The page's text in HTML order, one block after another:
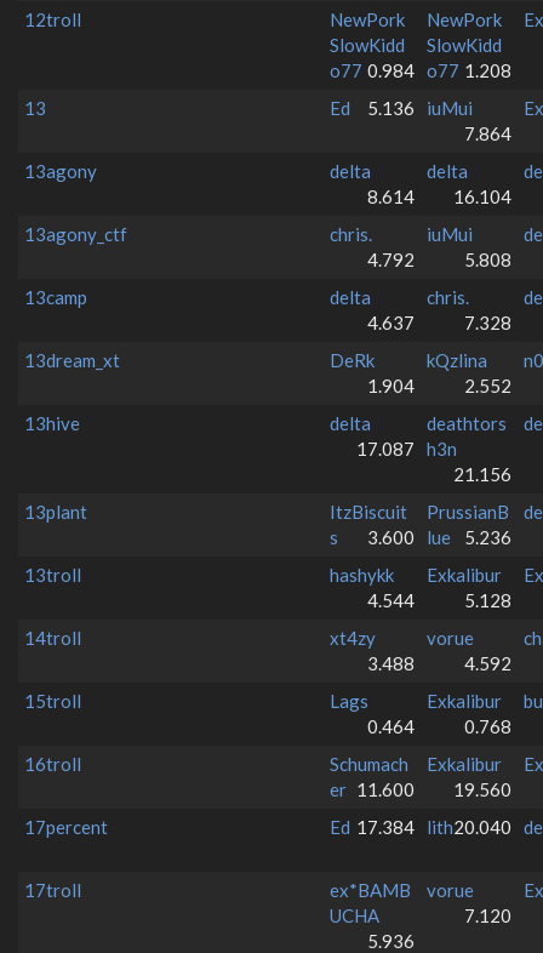
12troll
NewPork
SlowKidd
o77 0.984
NewPork
SlowKidd
o77 1.208
13 Ed 5.136
iuMui
7.864
13agony
delta
8.614
delta
16.104
13agony_ctf
chris.
4.792
iuMui
5.808
13camp
delta
4.637
chris.
7.328
13dream_xt
DeRk
1.904
kQzlina
2.552
13hive
delta
17.087
deathtors
h3n
21.156
13plant
ItzBiscuit
s
3.600
PrussianB
lue
5.236
13troll
hashykk
4.544
Exkalibur
5.128
14troll
xt4zy
3.488
vorue
4.592
15troll
Lags
0.464
Exkalibur
0.768
16troll
Schumach
er 11.600
Exkalibur
19.560
17percent Ed 17.384 lith20.040
17troll
ex*BAMB
UCHA
5.936
vorue
7.120